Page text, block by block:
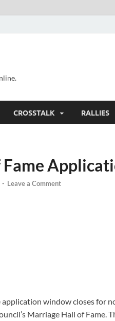
CROSSTALK RALLIES
- Leave a Comment
window closes for
Marriage Hall of Fame.